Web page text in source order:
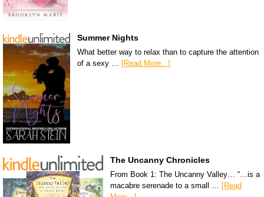
Summer Nights
What better way to relax than to capture the attention
of a sexy … [Read More...]
The Uncanny Chronicles
From Book 1: The Uncanny Valley… “…is a
macabre serenade to a small … [Read